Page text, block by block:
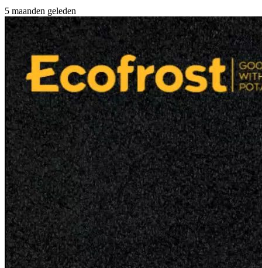
5 maanden geleden